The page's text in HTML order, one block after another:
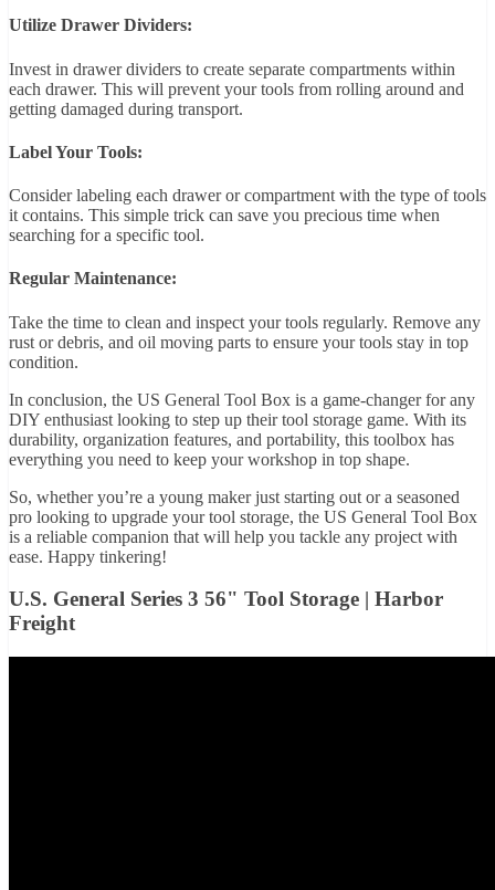
Utilize Drawer Dividers:
Invest in drawer dividers to create separate compartments within
each drawer. This will prevent your tools from rolling around and
getting damaged during transport.
Label Your Tools:
Consider labeling each drawer or compartment with the type of tools
it contains. This simple trick can save you precious time when
searching for a specific tool.
Regular Maintenance:
Take the time to clean and inspect your tools regularly. Remove any
rust or debris, and oil moving parts to ensure your tools stay in top
condition.
In conclusion, the US General Tool Box is a game-changer for any
DIY enthusiast looking to step up their tool storage game. With its
durability, organization features, and portability, this toolbox has
everything you need to keep your workshop in top shape.
So, whether you’re a young maker just starting out or a seasoned
pro looking to upgrade your tool storage, the US General Tool Box
is a reliable companion that will help you tackle any project with
ease. Happy tinkering!
U.S. General Series 3 56" Tool Storage | Harbor
Freight